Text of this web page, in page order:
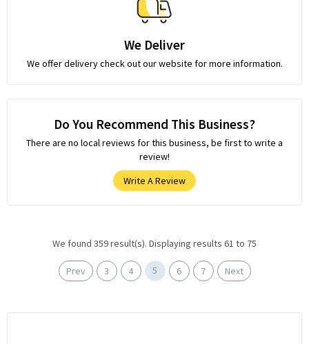
We Deliver
We offer delivery check out our website for more information.
Do You Recommend This Business?
There are no local reviews for this business, be first to write a
review!
Write A Review
We found 359 result(s). Displaying results 61 to 75
Prev 3 4 5 6 7 Next